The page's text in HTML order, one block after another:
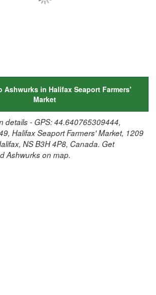
Ashwurks in Halifax Seaport Farmers'
Market
details - GPS: 44.640765309444,
Halifax Seaport Farmers' Market, 1209
NS B3H 4P8, Canada. Get
Ashwurks on map.